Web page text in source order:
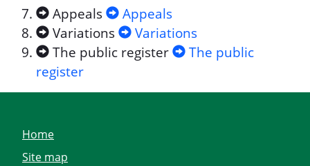
Appeals
Appeals
Variations
Variations
The public register
The public
register
Home
Site map